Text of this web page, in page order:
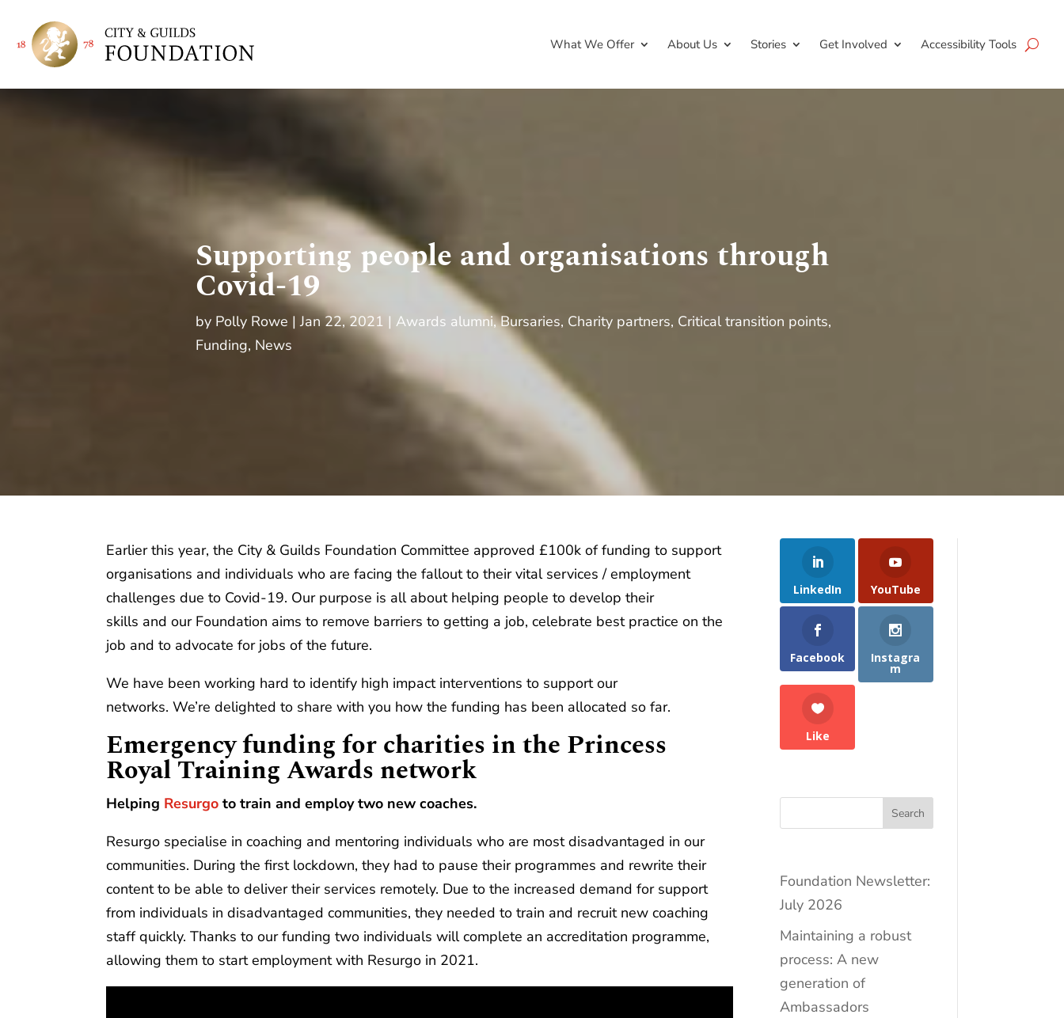
What We Offer About Us Stories Get Involved Accessibility Tools
Supporting people and organisations through
Covid-19
by Polly Rowe Jan 22, 2021 Awards alumni,Bursaries, Charity partners, Critical transition points,
Funding, News
Earlier this year, the City & Guilds Foundation Committee approved £100k of funding to support
organisations and individuals who are facing the fallout to their vital services / employment
challenges due to Covid-19. Our purpose is all about helping people to develop their
skills and our Foundation aims to remove barriers to getting a job, celebrate best practice on the
job and to advocate for jobs of the future.
We have been working hard to identify high impact interventions to support our
networks. We’re delighted to share with you how the funding has been allocated so far.
Emergency funding for charities in the Princess
Royal Training Awards network
Helping Resurgo to train and employ two new coaches.
Resurgo specialise in coaching and mentoring individuals who are most disadvantaged in our
communities. During the first lockdown, they had to pause their programmes and rewrite their
content to be able to deliver their services remotely. Due to the increased demand for support
from individuals in disadvantaged communities, they needed to train and recruit new coaching
staff quickly. Thanks to our funding two individuals will complete an accreditation programme,
allowing them to start employment with Resurgo in 2021.
LinkedIn YouTube
Facebook Instagra
m
Like
Search
Foundation Newsletter:
July 2026
Maintaining a robust
process: A new
generation of
Ambassadors